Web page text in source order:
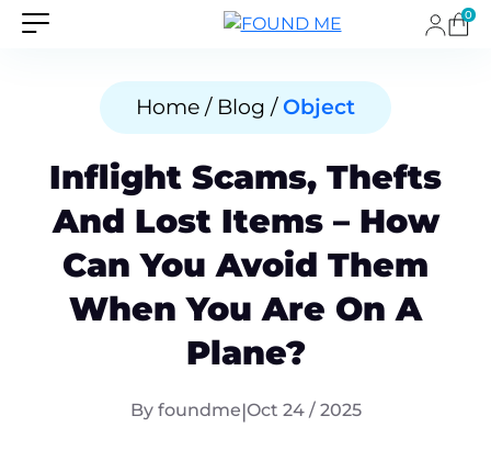
0
Home / Blog /Object
Inflight Scams, Thefts
And Lost Items – How
Can You Avoid Them
When You Are On A
Plane?
By foundme|Oct 24 / 2025